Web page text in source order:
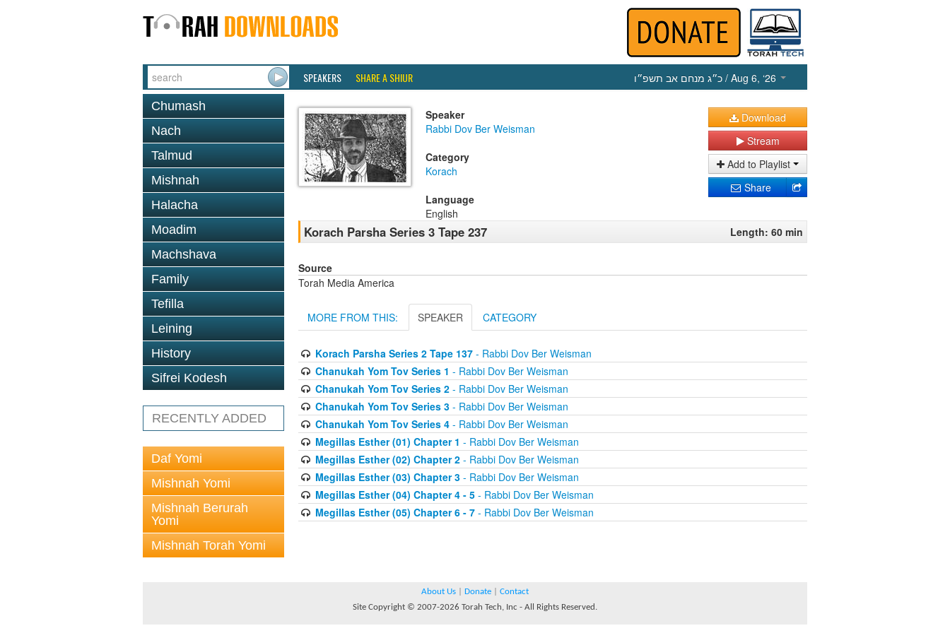
SPEAKERS SHARE A SHIUR כ״ג מנחם אב תשפ״ו / Aug 6, ‘26
Chumash
Nach
Talmud
Mishnah
Halacha
Moadim
Machshava
Family
Tefilla
Leining
History
Sifrei Kodesh
RECENTLY ADDED
Daf Yomi
Mishnah Yomi
Mishnah Berurah
Yomi
Mishnah Torah Yomi
Speaker
Rabbi Dov Ber Weisman
Category
Korach
Language
English
Download
Stream
Add to Playlist
Share
Korach Parsha Series 3 Tape 237 Length: 60 min
Source
Torah Media America
MORE FROM THIS: SPEAKER CATEGORY
Korach Parsha Series 2 Tape 137- Rabbi Dov Ber Weisman
Chanukah Yom Tov Series 1 - Rabbi Dov Ber Weisman
Chanukah Yom Tov Series 2- Rabbi Dov Ber Weisman
Chanukah Yom Tov Series 3- Rabbi Dov Ber Weisman
Chanukah Yom Tov Series 4- Rabbi Dov Ber Weisman
Megillas Esther (01) Chapter 1 - Rabbi Dov Ber Weisman
Megillas Esther (02) Chapter 2- Rabbi Dov Ber Weisman
Megillas Esther (03) Chapter 3- Rabbi Dov Ber Weisman
Megillas Esther (04) Chapter 4 - 5- Rabbi Dov Ber Weisman
Megillas Esther (05) Chapter 6 - 7- Rabbi Dov Ber Weisman
About Us Donate
Contact
Site Copyright © 2007-2026 Torah Tech, Inc - All Rights Reserved.